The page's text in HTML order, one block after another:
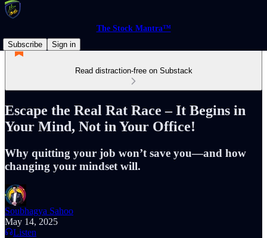
The Stock Mantra™
Subscribe
Sign in
Read distraction-free on Substack
Escape the Real Rat Race – It Begins in
Your Mind, Not in Your Office!
Why quitting your job won’t save you—and how
changing your mindset will.
Soubhagya Sahoo
May 14, 2025
Listen